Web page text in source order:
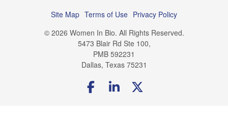
Site Map Terms of Use Privacy Policy
© 2026 Women In Bio. All Rights Reserved.
5473 Blair Rd Ste 100,
PMB 592231
Dallas, Texas 75231